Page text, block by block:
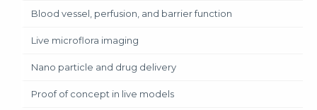
Blood vessel, perfusion, and barrier function
Live microflora imaging
Nano particle and drug delivery
Proof of concept in live models